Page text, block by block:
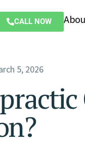
CALL NOW
5, 2026